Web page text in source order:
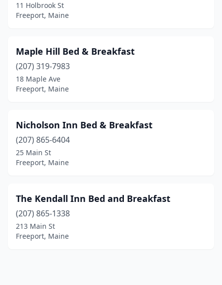
11 Holbrook St
Freeport, Maine
Maple Hill Bed & Breakfast
(207) 319-7983
18 Maple Ave
Freeport, Maine
Nicholson Inn Bed & Breakfast
(207) 865-6404
25 Main St
Freeport, Maine
The Kendall Inn Bed and Breakfast
(207) 865-1338
213 Main St
Freeport, Maine